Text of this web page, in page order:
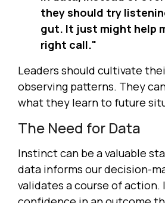
they should try
gut. It just might help
right call."
Leaders should cultivate
observing patterns. They
what they learn to future
The Need for Data
Instinct can be a valuable
data informs our decision-
validates a course of action.